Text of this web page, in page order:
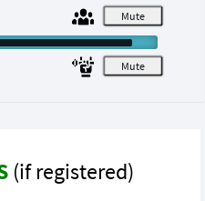
M
M
(if registered)